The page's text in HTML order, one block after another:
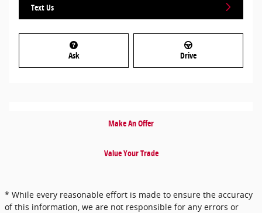
Text Us
Ask Drive
Make An Offer
Value Your Trade
* While every reasonable effort is made to ensure the accuracy
of this information, we are not responsible for any errors or